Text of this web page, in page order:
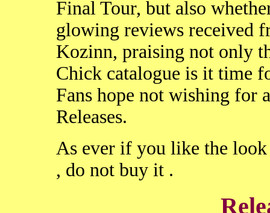
Final Tour, but also
glowing reviews received
Kozinn, praising not only
Chick catalogue is it time
Fans hope not wishing for
Releases.
As ever if you like the
, do not buy it .